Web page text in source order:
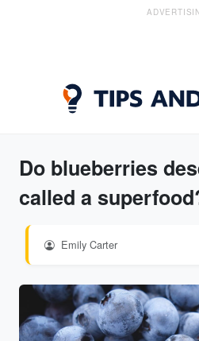
Do blueberries
called a
Emily Carter